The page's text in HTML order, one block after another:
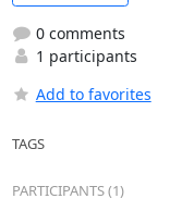
0 comments
1 participants
Add to favorites
TAGS
PARTICIPANTS (1)